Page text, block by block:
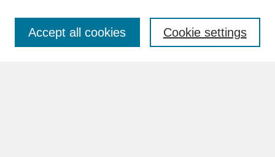
Cookie settings
Accept all cookies